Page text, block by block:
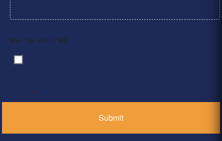
Max. file size: 2 MB.
Consent
*